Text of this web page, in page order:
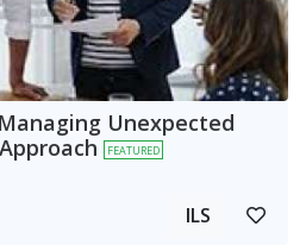
Unexpected
FEATURED
ILS